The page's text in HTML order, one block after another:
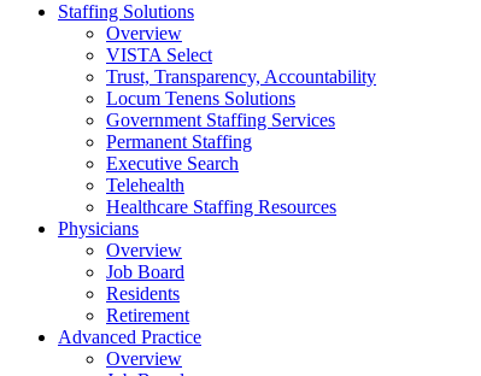
Staffing Solutions
Overview
VISTA Select
Trust, Transparency, Accountability
Locum Tenens Solutions
Government Staffing Services
Permanent Staffing
Executive Search
Telehealth
Healthcare Staffing Resources
Physicians
Overview
Job Board
Residents
Retirement
Advanced Practice
Overview